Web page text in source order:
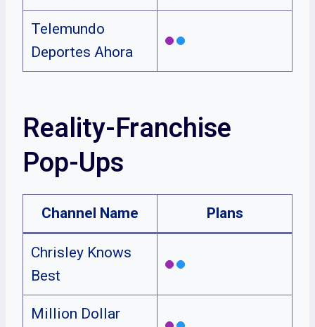
Telemundo
Deportes Ahora
Reality-Franchise
Pop-Ups
Channel Name Plans
Chrisley Knows
Best
Million Dollar